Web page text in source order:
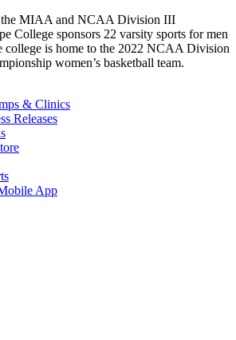
the MIAA and NCAA Division III
College sponsors 22 varsity sports for men
college is home to the 2022 NCAA Division
women’s basketball team.
& Clinics
Releases
App